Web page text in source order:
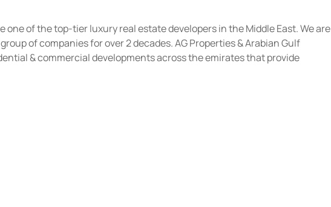
one of the top-tier luxury real estate developers in the Middle East. We are
of companies for over 2 decades. AG Properties & Arabian Gulf
& commercial developments across the emirates that provide